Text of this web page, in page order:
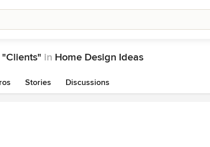
"Clients" in Home Design Ideas
Stories Discussions